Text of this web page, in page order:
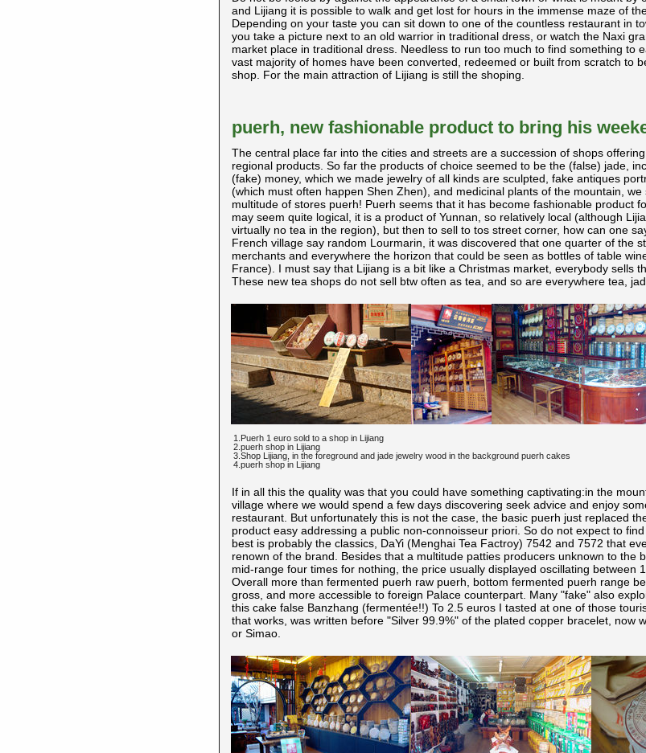
and Lijiang it is possible to walk and get lost for hours in the immense maze of
Depending on your taste you can sit down to one of the countless restaurant in
you take a picture next to an old warrior in traditional dress, or watch the Naxi
market place in traditional dress. Needless to run too much to find something to
vast majority of homes have been converted, redeemed or built from scratch to
shop. For the main attraction of Lijiang is still the shoping.
puerh, new fashionable product to bring his
The central place far into the cities and streets are a succession of shops
regional products. So far the products of choice seemed to be the (false) jade,
(fake) money, which we made jewelry of all kinds are sculpted, fake antiques
(which must often happen Shen Zhen), and medicinal plants of the mountain,
multitude of stores puerh! Puerh seems that it has become fashionable product
may seem quite logical, it is a product of Yunnan, so relatively local (although
virtually no tea in the region), but then to sell to tos street corner, how can one
French village say random Lourmarin, it was discovered that one quarter of the
merchants and everywhere the horizon that could be seen as bottles of table
France). I must say that Lijiang is a bit like a Christmas market, everybody sells
These new tea shops do not sell btw often as tea, and so are everywhere tea,
1.Puerh 1 euro sold to a shop in Lijiang
2.puerh shop in Lijiang
3.Shop Lijiang, in the foreground and jade jewelry wood in the background puerh cakes
4.puerh shop in Lijiang
If in all this the quality was that you could have something captivating:in the
village where we would spend a few days discovering seek advice and enjoy
restaurant. But unfortunately this is not the case, the basic puerh just replaced
product easy addressing a public non-connoisseur priori. So do not expect to
best is probably the classics, DaYi (Menghai Tea Factroy) 7542 and 7572 that
renown of the brand. Besides that a multitude patties producers unknown to the
mid-range four times for nothing, the price usually displayed oscillating between
Overall more than fermented puerh raw puerh, bottom fermented puerh range
gross, and more accessible to foreign Palace counterpart. Many "fake" also
this cake false Banzhang (fermentée!!) To 2.5 euros I tasted at one of those
that works, was written before "Silver 99.9%" of the plated copper bracelet, now
or Simao.